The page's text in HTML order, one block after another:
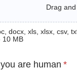
Drag
docx, xls, xlsx, csv,
10 MB
are human *